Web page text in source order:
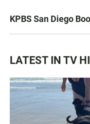
KPBS San Diego
LATEST IN TV